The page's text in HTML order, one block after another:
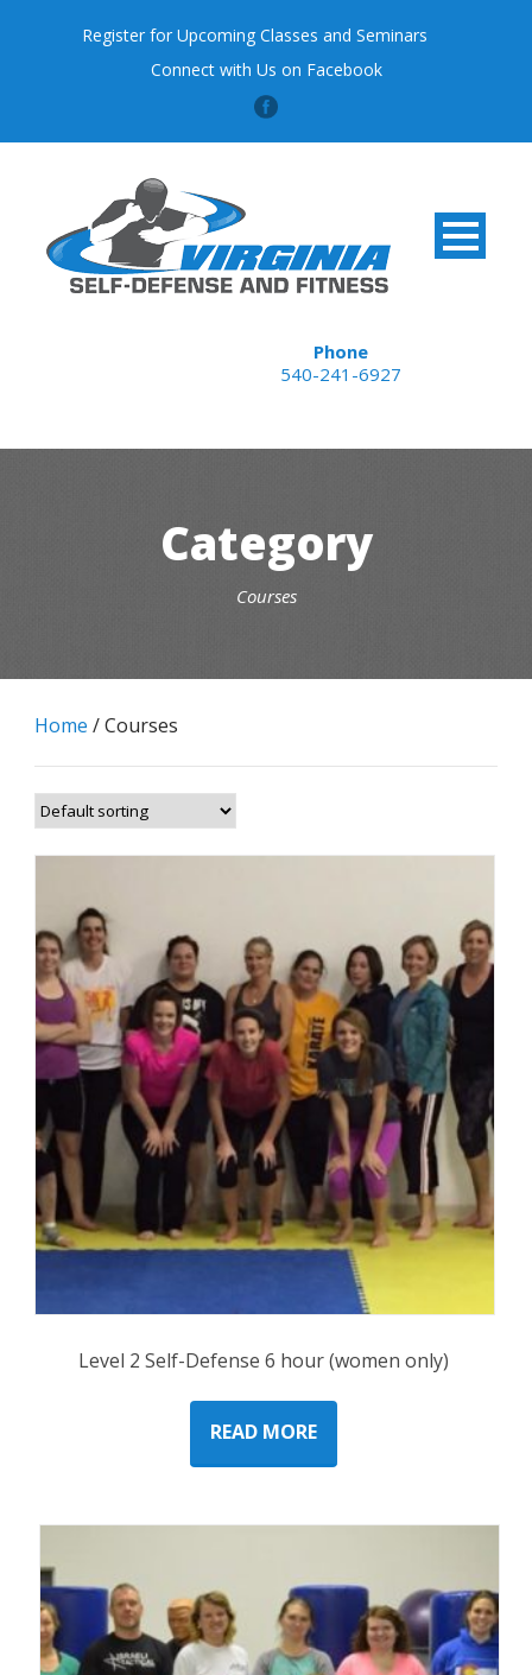
Register for Upcoming Classes and Seminars
Connect with Us on Facebook
Phone
540-241-6927
Category
Courses
Home / Courses
Level 2 Self-Defense 6 hour (women only)
READ MORE